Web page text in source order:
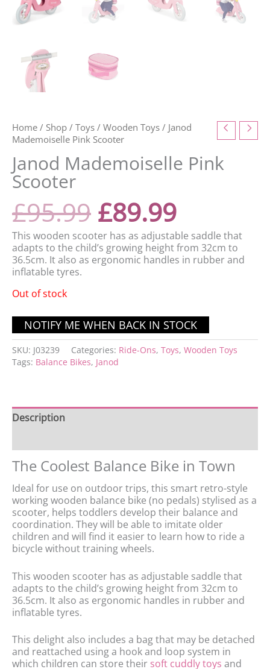
Home / Shop / Toys / Wooden Toys / Janod
Mademoiselle Pink Scooter
Janod Mademoiselle Pink
Scooter
£95.99 £89.99
This wooden scooter has as adjustable saddle that
adapts to the child’s growing height from 32cm to
36.5cm. It also as ergonomic handles in rubber and
inflatable tyres.
Out of stock
SKU: J03239 Categories: Ride-Ons, Toys, Wooden Toys
Tags: Balance Bikes, Janod
Description
The Coolest Balance Bike in Town
Ideal for use on outdoor trips, this smart retro-style
working wooden balance bike (no pedals) stylised as a
scooter, helps toddlers develop their balance and
coordination. They will be able to imitate older
children and will find it easier to learn how to ride a
bicycle without training wheels.
This wooden scooter has as adjustable saddle that
adapts to the child’s growing height from 32cm to
36.5cm. It also as ergonomic handles in rubber and
inflatable tyres.
This delight also includes a bag that may be detached
and reattached using a hook and loop system in
which children can store their soft cuddly toys and